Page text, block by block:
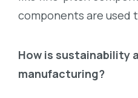
components are used
How is sustainability
manufacturing?